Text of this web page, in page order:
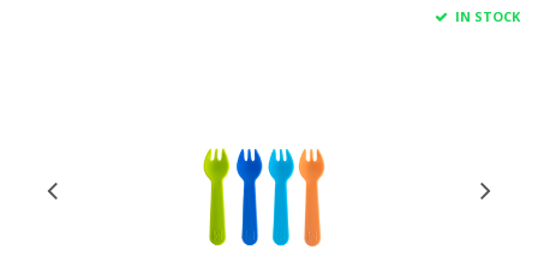
IN STOCK